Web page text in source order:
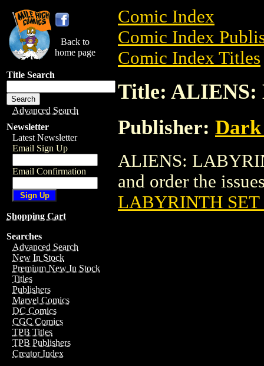
Back to
home page
Title Search
Advanced Search
Newsletter
Latest Newsletter
Email Sign Up
Email Confirmation
Shopping Cart
Searches
Advanced Search
New In Stock
Premium New In Stock
Titles
Publishers
Marvel Comics
DC Comics
CGC Comics
TPB Titles
TPB Publishers
Creator Index
Comic Index
Comic Index
Comic Index Titles
Title: ALIENS:
Publisher: Dark
ALIENS:
and order the
LABYRINTH SET